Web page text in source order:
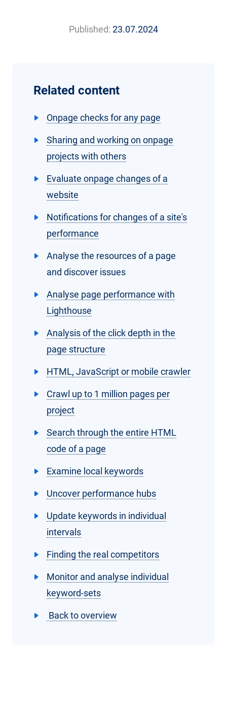
Published: 23.07.2024
Related content
Onpage checks for any page
Sharing and working on onpage
projects with others
Evaluate onpage changes of a
website
Notifications for changes of a site's
performance
Analyse the resources of a page
and discover issues
Analyse page performance with
Lighthouse
Analysis of the click depth in the
page structure
HTML, JavaScript or mobile crawler
Crawl up to 1 million pages per
project
Search through the entire HTML
code of a page
Examine local keywords
Uncover performance hubs
Update keywords in individual
intervals
Finding the real competitors
Monitor and analyse individual
keyword-sets
Back to overview